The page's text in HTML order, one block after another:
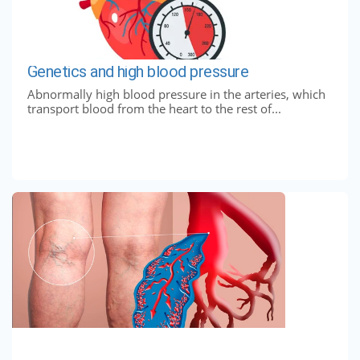
Genetics and high blood pressure
Abnormally high blood pressure in the arteries, which
transport blood from the heart to the rest of...